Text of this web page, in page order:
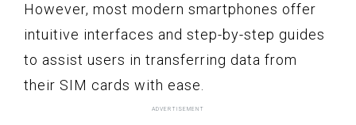
However, most modern smartphones offer
intuitive interfaces and step-by-step guides
to assist users in transferring data from
their SIM cards with ease.